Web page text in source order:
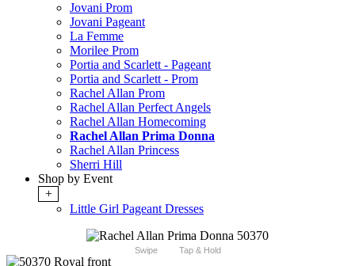
Jovani Prom
Jovani Pageant
La Femme
Morilee Prom
Portia and Scarlett - Pageant
Portia and Scarlett - Prom
Rachel Allan Prom
Rachel Allan Perfect Angels
Rachel Allan Homecoming
Rachel Allan Prima Donna
Rachel Allan Princess
Sherri Hill
Shop by Event
+
Little Girl Pageant Dresses
Swipe Tap & Hold